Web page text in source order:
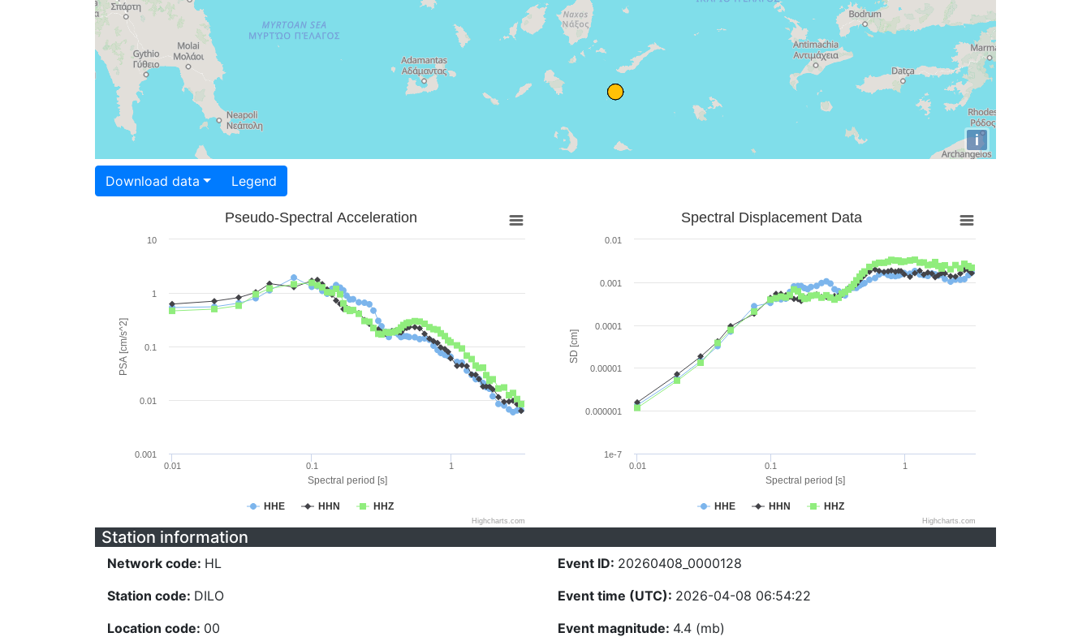
i
Download data Legend
Spectral period [s]
PSA [cm/s^2]
Pseudo-Spectral Acceleration
HHE HHN HHZ
0.01 0.1 1
0.001
0.01
0.1
1
10
Highcharts.com
Spectral period [s]
SD [cm]
Spectral Displacement Data
HHE HHN HHZ
0.01 0.1 1
1e-7
0.000001
0.00001
0.0001
0.001
0.01
Highcharts.com
Station information
Network code: HL
Station code: DILO
Location code: 00
Event ID: 20260408_0000128
Event time (UTC): 2026-04-08 06:54:22
Event magnitude: 4.4 (mb)